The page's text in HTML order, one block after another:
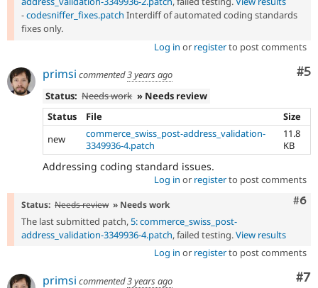
-codesniffer_fixes.patch Interdiff of automated coding standards
fixes only.
Log in or registerto post comments
#5
primsi commented3 years ago
Status: Needs work » Needs review
Status
File
Size
new
commerce_swiss_post-address_validation-
3349936-4.patch
11.8
KB
Addressing coding standard issues.
Log in or registerto post comments
#6
Status: Needs review » Needs work
The last submitted patch,5: commerce_swiss_post-
address_validation-3349936-4.patch, failed testing.View results
Log in or registerto post comments
#7
primsi commented3 years ago